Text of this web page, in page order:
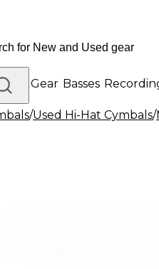
DJ Gear Basses
/Used Hi-Hat Cymbals/